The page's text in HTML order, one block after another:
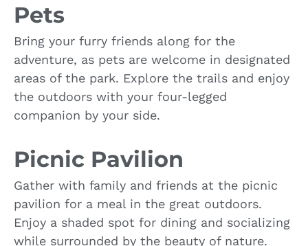
Pets
Bring your furry friends along for the
adventure, as pets are welcome in designated
areas of the park. Explore the trails and enjoy
the outdoors with your four-legged
companion by your side.
Picnic Pavilion
Gather with family and friends at the picnic
pavilion for a meal in the great outdoors.
Enjoy a shaded spot for dining and socializing
while surrounded by the beauty of nature.